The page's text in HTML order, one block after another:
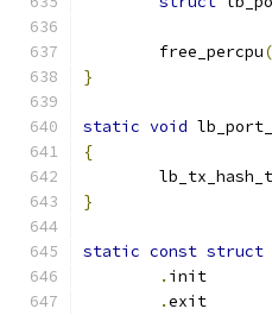
	free_percpu
(
}
static void
{
}
static const struct
.
.